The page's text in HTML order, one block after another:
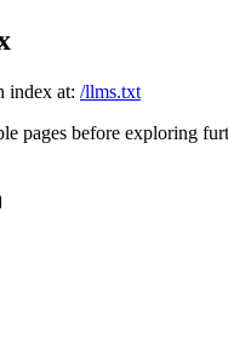
index at: /llms.txt
pages before exploring